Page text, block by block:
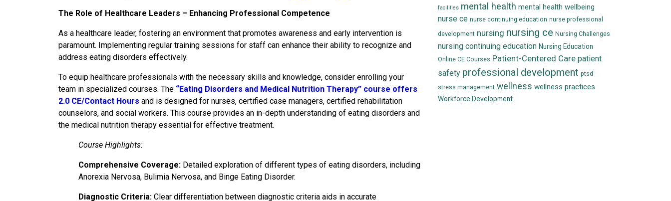
The Role of Healthcare Leaders – Enhancing Professional Competence
As a healthcare leader, fostering an environment that promotes awareness and early intervention is
paramount. Implementing regular training sessions for staff can enhance their ability to recognize and
address eating disorders effectively.
To equip healthcare professionals with the necessary skills and knowledge, consider enrolling your
team in specialized courses. The “Eating Disorders and Medical Nutrition Therapy” course offers
2.0 CE/Contact Hours and is designed for nurses, certified case managers, certified rehabilitation
counselors, and social workers. This course provides an in-depth understanding of eating disorders and
the medical nutrition therapy essential for effective treatment.
Course Highlights:
Comprehensive Coverage: Detailed exploration of different types of eating disorders, including
Anorexia Nervosa, Bulimia Nervosa, and Binge Eating Disorder.
Diagnostic Criteria: Clear differentiation between diagnostic criteria aids in accurate
facilities mental health mental health wellbeing
nurse ce nurse continuing education nurse professional
development nursing nursing ce Nursing Challenges
nursing continuing education Nursing Education
Online CE Courses Patient-Centered Care patient
safety professional development ptsd
stress management wellness wellness practices
Workforce Development